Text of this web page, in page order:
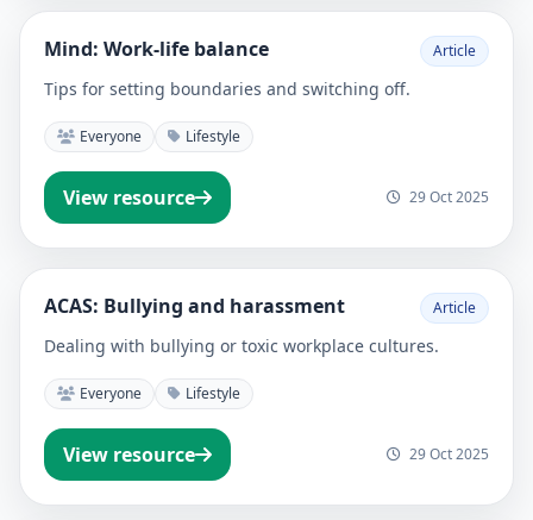
Mind: Work-life balance Article
Tips for setting boundaries and switching off.
Everyone Lifestyle
View resource 29 Oct 2025
ACAS: Bullying and harassment Article
Dealing with bullying or toxic workplace cultures.
Everyone Lifestyle
View resource 29 Oct 2025